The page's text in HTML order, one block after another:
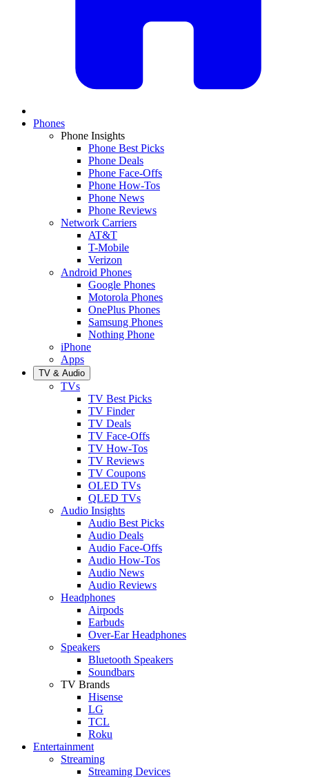
Phones
Phone Insights
Phone Best Picks
Phone Deals
Phone Face-Offs
Phone How-Tos
Phone News
Phone Reviews
Network Carriers
AT&T
T-Mobile
Verizon
Android Phones
Google Phones
Motorola Phones
OnePlus Phones
Samsung Phones
Nothing Phone
iPhone
Apps
TV & Audio
TVs
TV Best Picks
TV Finder
TV Deals
TV Face-Offs
TV How-Tos
TV Reviews
TV Coupons
OLED TVs
QLED TVs
Audio Insights
Audio Best Picks
Audio Deals
Audio Face-Offs
Audio How-Tos
Audio News
Audio Reviews
Headphones
Airpods
Earbuds
Over-Ear Headphones
Speakers
Bluetooth Speakers
Soundbars
TV Brands
Hisense
LG
TCL
Roku
Entertainment
Streaming
Streaming Devices